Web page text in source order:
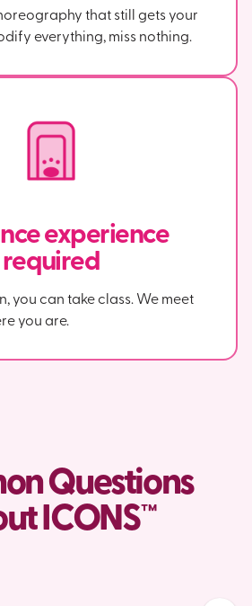
that still gets your
everything, miss nothing.
experience
required
you can take class. We meet
you are.
Questions
ICONS™